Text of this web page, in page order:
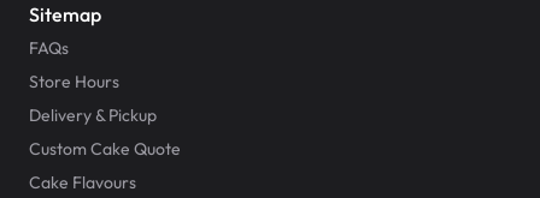
Sitemap
FAQs
Store Hours
Delivery & Pickup
Custom Cake Quote
Cake Flavours